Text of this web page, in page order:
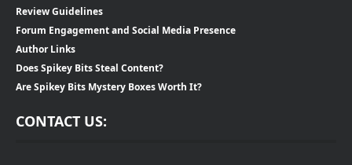
Review Guidelines
Forum Engagement and Social Media Presence
Author Links
Does Spikey Bits Steal Content?
Are Spikey Bits Mystery Boxes Worth It?
CONTACT US: